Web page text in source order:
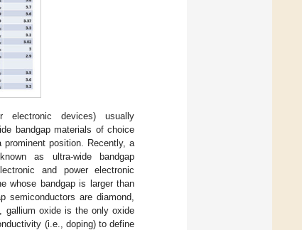
devices) usually
bandgap materials of choice
position. Recently, a
as ultra-wide bandgap
and power electronic
whose bandgap is larger than
semiconductors are diamond,
gallium oxide is the only oxide
(i.e., doping) to define